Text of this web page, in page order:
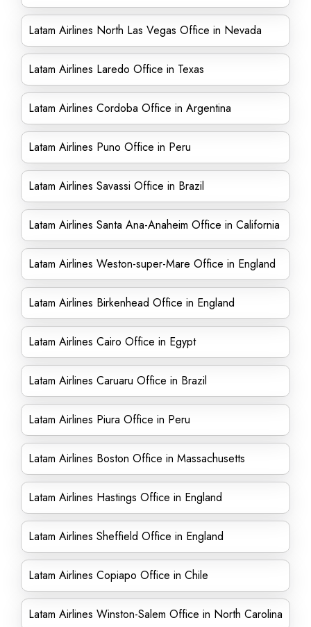
Latam Airlines North Las Vegas Office in Nevada
Latam Airlines Laredo Office in Texas
Latam Airlines Cordoba Office in Argentina
Latam Airlines Puno Office in Peru
Latam Airlines Savassi Office in Brazil
Latam Airlines Santa Ana-Anaheim Office in California
Latam Airlines Weston-super-Mare Office in England
Latam Airlines Birkenhead Office in England
Latam Airlines Cairo Office in Egypt
Latam Airlines Caruaru Office in Brazil
Latam Airlines Piura Office in Peru
Latam Airlines Boston Office in Massachusetts
Latam Airlines Hastings Office in England
Latam Airlines Sheffield Office in England
Latam Airlines Copiapo Office in Chile
Latam Airlines Winston-Salem Office in North Carolina